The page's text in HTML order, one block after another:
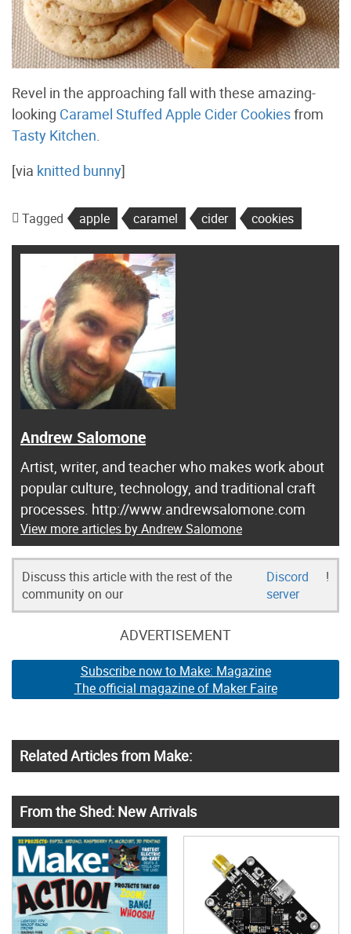
Revel in the approaching fall with these amazing-
looking Caramel Stuffed Apple Cider Cookiesfrom
Tasty Kitchen
[via knitted bunny]
Tagged apple caramel cider cookies
Andrew Salomone
Artist, writer, and teacher who makes work about
popular culture, technology, and traditional craft
processes. http://www.andrewsalomone.com
View more articles by Andrew Salomone
Discuss this article with the rest of the
community on our
Discord
server
!
ADVERTISEMENT
Subscribe now to Make: Magazine
The official magazine of Maker Faire
Related Articles from Make:
From the Shed: New Arrivals